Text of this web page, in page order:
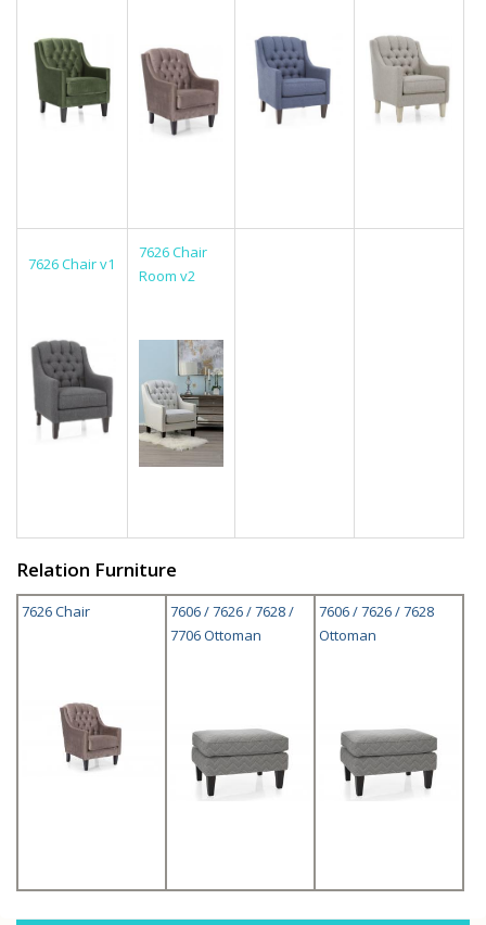
7626 Chair v1
7626 Chair
Room v2
Relation Furniture
7626 Chair
7606 / 7626 / 7628 /
7706 Ottoman
7606 / 7626 / 7628
Ottoman